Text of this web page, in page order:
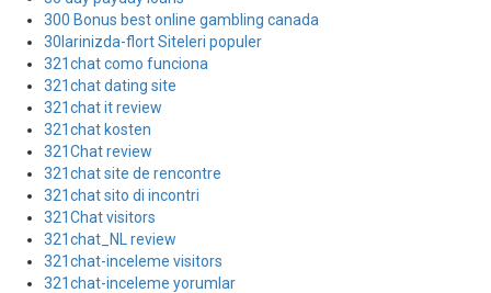
300 Bonus best online gambling canada
30larinizda-flort Siteleri populer
321chat como funciona
321chat dating site
321chat it review
321chat kosten
321Chat review
321chat site de rencontre
321chat sito di incontri
321Chat visitors
321chat_NL review
321chat-inceleme visitors
321chat-inceleme yorumlar